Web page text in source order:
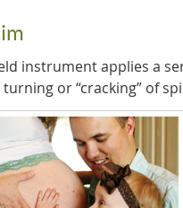
instrument applies a
or “cracking” of